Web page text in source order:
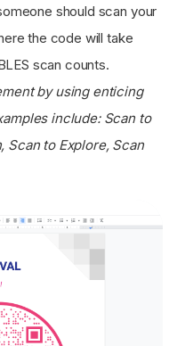
should scan your
the code will take
scan counts.
by using enticing
include: Scan to
Scan to Explore, Scan